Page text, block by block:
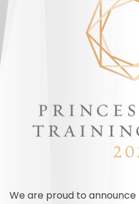
We are proud to announce